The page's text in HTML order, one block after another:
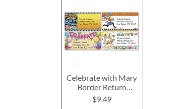
Celebrate with Mary
Border Return
Address Labels (4
Designs)
$9.49